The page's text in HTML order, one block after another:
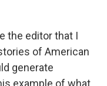
the editor that I
of American
generate
example of what